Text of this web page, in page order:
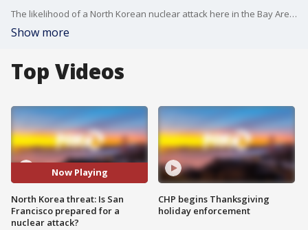
The likelihood of a North Korean nuclear attack here in the Bay Area is low, but city's are prepared for the worst. We spoke to a Stanford University expert who says the public should not panic.
Show more
Top Videos
Now Playing
North Korea threat: Is San
Francisco prepared for a
nuclear attack?
CHP begins Thanksgiving
holiday enforcement